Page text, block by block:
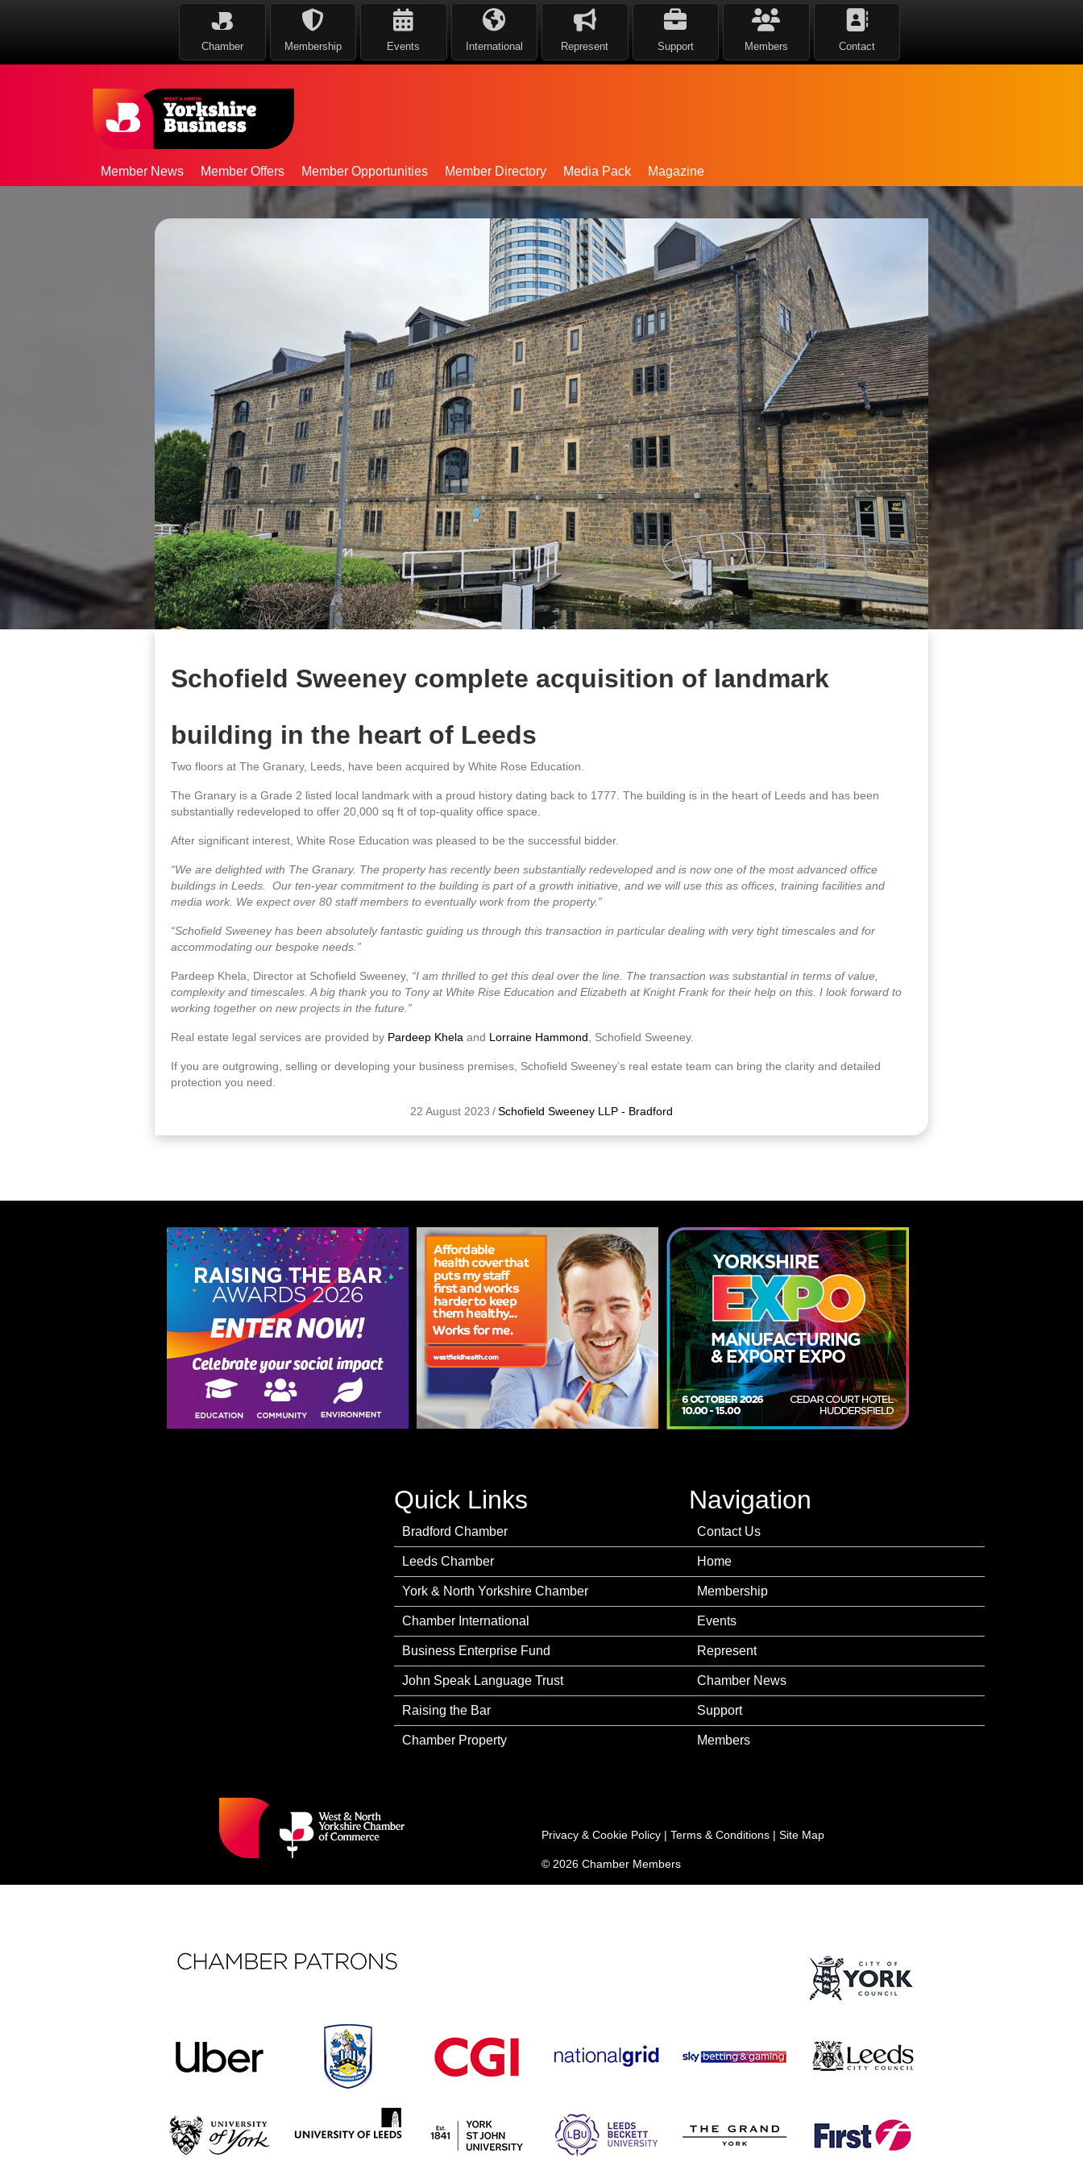
Chamber Membership Events International Represent Support Members Contact
Member News Member Offers Member Opportunities Member Directory Media Pack Magazine
Schofield Sweeney complete acquisition of landmark
building in the heart of Leeds
Two floors at The Granary, Leeds, have been acquired by White Rose Education.
The Granary is a Grade 2 listed local landmark with a proud history dating back to 1777. The building is in the heart of Leeds and has been
substantially redeveloped to offer 20,000 sq ft of top-quality office space.
After significant interest, White Rose Education was pleased to be the successful bidder.
“We are delighted with The Granary. The property has recently been substantially redeveloped and is now one of the most advanced office
buildings in Leeds. Our ten-year commitment to the building is part of a growth initiative, and we will use this as offices, training facilities and
media work. We expect over 80 staff members to eventually work from the property.”
“Schofield Sweeney has been absolutely fantastic guiding us through this transaction in particular dealing with very tight timescales and for
accommodating our bespoke needs.”
Pardeep Khela, Director at Schofield Sweeney, “I am thrilled to get this deal over the line. The transaction was substantial in terms of value,
complexity and timescales. A big thank you to Tony at White Rise Education and Elizabeth at Knight Frank for their help on this. I look forward to
working together on new projects in the future.”
Real estate legal services are provided by Pardeep Khela and Lorraine Hammond , Schofield Sweeney.
If you are outgrowing, selling or developing your business premises, Schofield Sweeney’s real estate team can bring the clarity and detailed
protection you need.
22 August 2023 /Schofield Sweeney LLP - Bradford
Quick Links
Bradford Chamber
Leeds Chamber
York & North Yorkshire Chamber
Chamber International
Business Enterprise Fund
John Speak Language Trust
Raising the Bar
Chamber Property
Navigation
Contact Us
Home
Membership
Events
Represent
Chamber News
Support
Members
Privacy & Cookie Policy | Terms & Conditions | Site Map
© 2026 Chamber Members